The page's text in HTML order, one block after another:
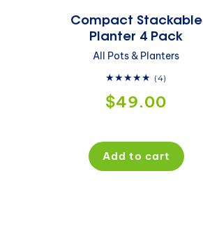
Compact Stackable
Planter 4 Pack
All Pots & Planters
(4)
Regular
price
$49.00
Add to cart